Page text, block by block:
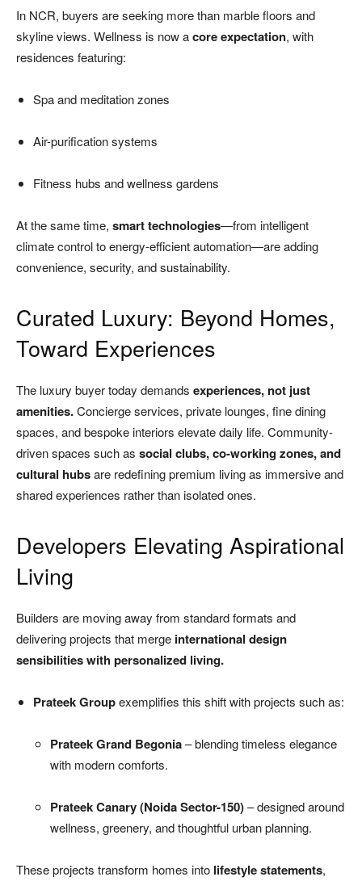
In NCR, buyers are seeking more than marble floors and
skyline views. Wellness is now acore expectation, with
residences featuring:
Spa and meditation zones
Air-purification systems
Fitness hubs and wellness gardens
At the same time, smart technologies—from intelligent
climate control to energy-efficient automation—are adding
convenience, security, and sustainability.
Curated Luxury: Beyond Homes,
Toward Experiences
The luxury buyer today demands experiences, not just
amenities.Concierge services, private lounges, fine dining
spaces, and bespoke interiors elevate daily life. Community-
driven spaces such as social clubs, co-working zones, and
cultural hubsare redefining premium living as immersive and
shared experiences rather than isolated ones.
Developers Elevating Aspirational
Living
Builders are moving away from standard formats and
delivering projects that merge international design
sensibilities with personalized living.
Prateek Groupexemplifies this shift with projects such as:
Prateek Grand Begonia– blending timeless elegance
with modern comforts.
Prateek Canary (Noida Sector-150)– designed around
wellness, greenery, and thoughtful urban planning.
These projects transform homes into lifestyle statements,